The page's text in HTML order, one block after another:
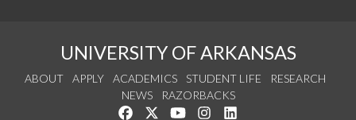
UNIVERSITY OF ARKANSAS
ABOUT APPLY ACADEMICS STUDENT LIFE
RESEARCH
NEWS
RAZORBACKS
Like us on Facebook
Follow us on Twitter
Watch us on YouTube
See us on Instagram